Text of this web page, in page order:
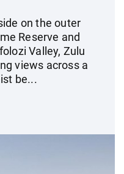
on the outer
Reserve and
Valley, Zulu
views across a
be...